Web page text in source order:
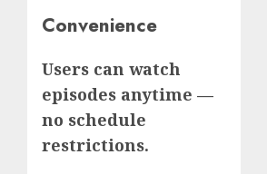
Convenience
Users can watch
episodes anytime —
no schedule
restrictions.